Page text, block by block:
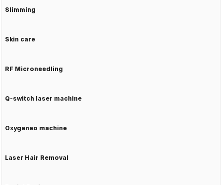
Slimming
Skin care
RF Microneedling
Q-switch laser machine
Oxygeneo machine
Laser Hair Removal